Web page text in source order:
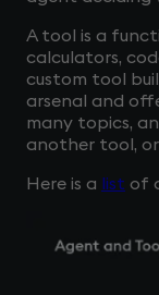
A tool is a
calculators,
custom tool
arsenal and
many topics,
another tool,
Here is a list of